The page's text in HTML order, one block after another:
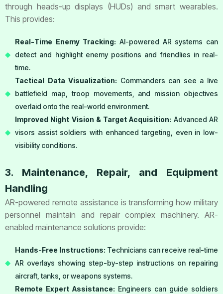
through heads-up displays (HUDs) and smart wearables.
This provides:
Real-Time Enemy Tracking: AI-powered AR systems can
detect and highlight enemy positions and friendlies in real-
time.
Tactical Data Visualization: Commanders can see a live
battlefield map, troop movements, and mission objectives
overlaid onto the real-world environment.
Improved Night Vision & Target Acquisition: Advanced AR
visors assist soldiers with enhanced targeting, even in low-
visibility conditions.
3. Maintenance, Repair, and Equipment
Handling
AR-powered remote assistance is transforming how military
personnel maintain and repair complex machinery. AR-
enabled maintenance solutions provide:
Hands-Free Instructions: Technicians can receive real-time
AR overlays showing step-by-step instructions on repairing
aircraft, tanks, or weapons systems.
Remote Expert Assistance: Engineers can guide soldiers